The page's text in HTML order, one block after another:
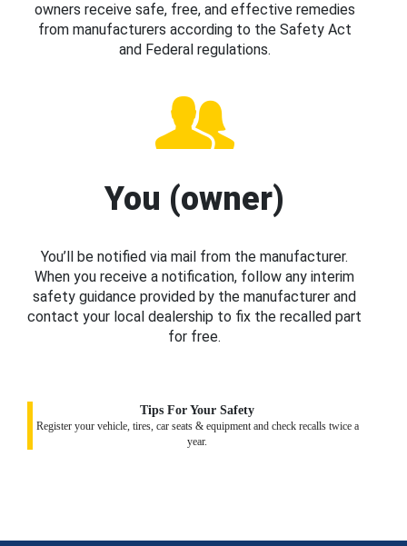
owners receive safe, free, and effective remedies
from manufacturers according to the Safety Act
and Federal regulations.
You (owner)
You’ll be notified via mail from the manufacturer.
When you receive a notification, follow any interim
safety guidance provided by the manufacturer and
contact your local dealership to fix the recalled part
for free.
Tips For Your Safety
Register your vehicle, tires, car seats & equipment and check recalls twice a
year.